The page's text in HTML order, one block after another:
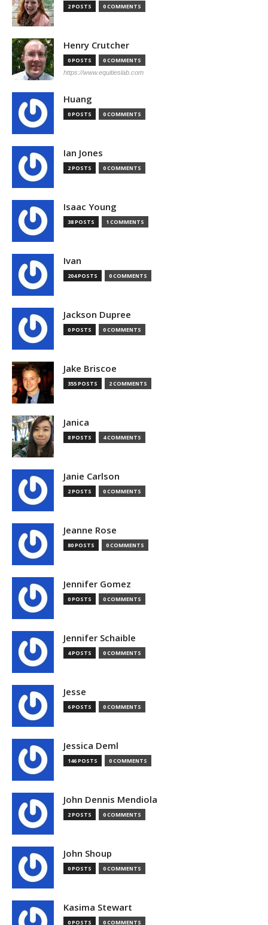
2 POSTS 0 COMMENTS
Henry Crutcher
0 POSTS 0 COMMENTS
https://www.equitieslab.com
Huang
0 POSTS 0 COMMENTS
Ian Jones
2 POSTS 0 COMMENTS
Isaac Young
38 POSTS 1 COMMENTS
Ivan
204 POSTS 0 COMMENTS
Jackson Dupree
0 POSTS 0 COMMENTS
Jake Briscoe
355 POSTS 2 COMMENTS
Janica
8 POSTS 4 COMMENTS
Janie Carlson
2 POSTS 0 COMMENTS
Jeanne Rose
80 POSTS 0 COMMENTS
Jennifer Gomez
0 POSTS 0 COMMENTS
Jennifer Schaible
4 POSTS 0 COMMENTS
Jesse
6 POSTS 0 COMMENTS
Jessica Deml
146 POSTS 0 COMMENTS
John Dennis Mendiola
2 POSTS 0 COMMENTS
John Shoup
0 POSTS 0 COMMENTS
Kasima Stewart
0 POSTS 0 COMMENTS